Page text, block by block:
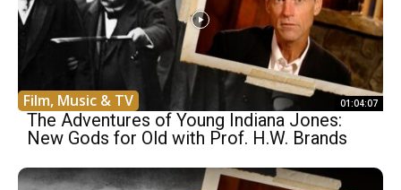
Film, Music & TV 01:04:07
The Adventures of Young Indiana Jones:
New Gods for Old with Prof. H.W. Brands